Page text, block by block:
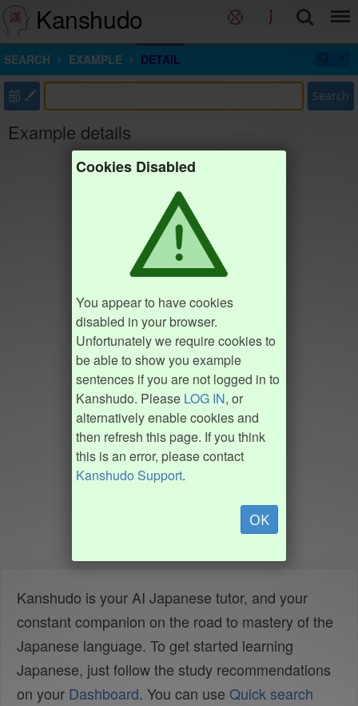
Kanshudo
SEARCH EXAMPLE DETAIL
部 Search
Example details
Cookies Disabled
You appear to have cookies
disabled in your browser.
Unfortunately we require cookies to
be able to show you example
sentences if you are not logged in to
Kanshudo. Please LOG IN, or
alternatively enable cookies and
then refresh this page. If you think
this is an error, please contact
Kanshudo Support.
OK
Kanshudo is your AI Japanese tutor, and your
constant companion on the road to mastery of the
Japanese language. To get started learning
Japanese, just follow the study recommendations
on your Dashboard. You can use Quick search